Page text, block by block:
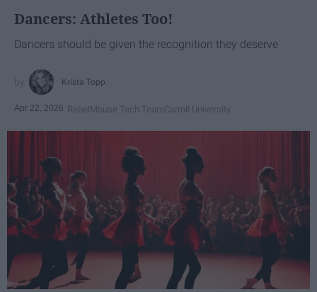
Dancers: Athletes Too!
Dancers should be given the recognition they deserve
Krista Topp
Apr 22, 2026 RebelMouse Tech TeamCarroll University